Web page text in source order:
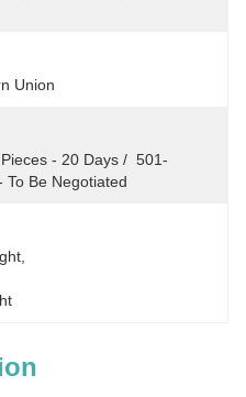
Union
- 20 Days /  501-
To Be Negotiated